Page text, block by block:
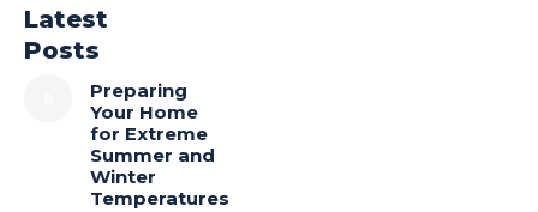
Latest
Posts
Preparing
Your Home
for Extreme
Summer and
Winter
Temperatures